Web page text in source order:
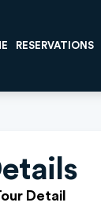
RESERVATIONS
Detail